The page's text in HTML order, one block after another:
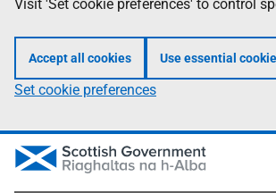
Visit 'Set cookie preferences' to control
Accept all cookies Use essential
Set cookie preferences